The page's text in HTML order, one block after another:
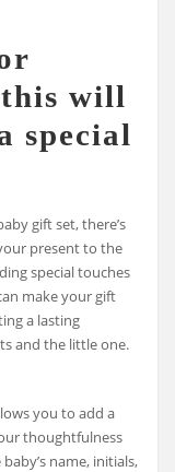
will
special
gift set, there’s
present to the
special touches
make your gift
a lasting
and the little one.
you to add a
thoughtfulness
name, initials,